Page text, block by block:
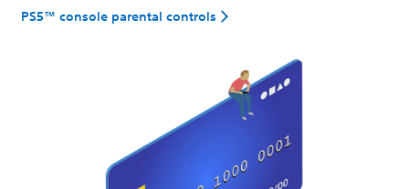
PS5™ console parental controls